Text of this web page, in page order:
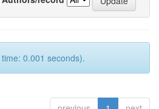
0.001 seconds).